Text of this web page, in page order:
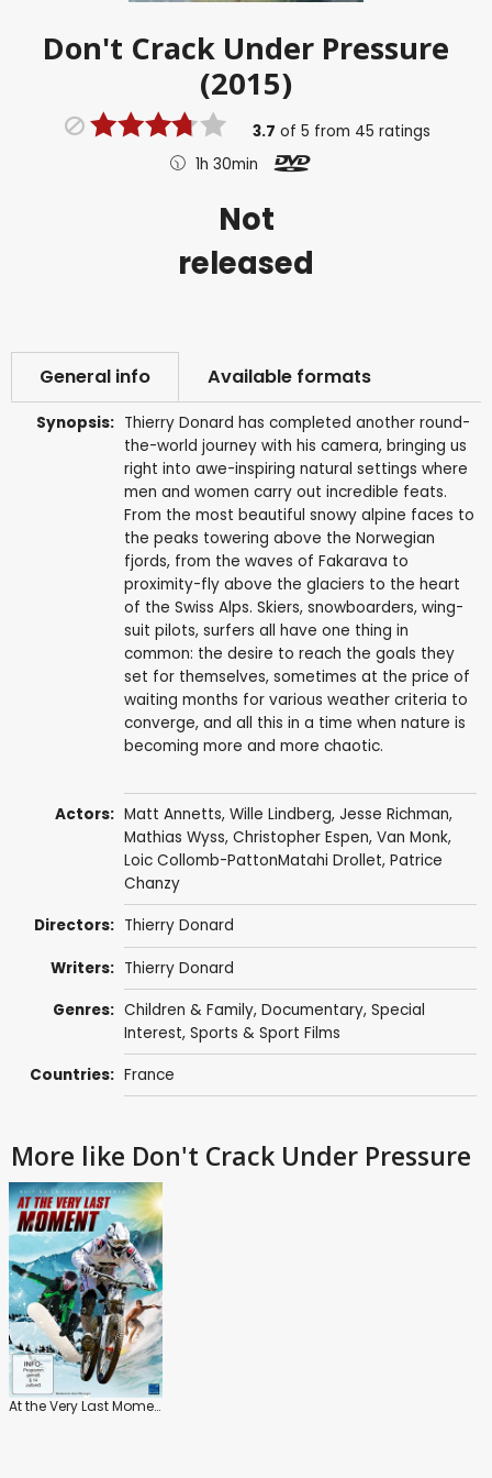
Don't Crack Under Pressure
(2015)
3.7 of 5 from 45 ratings
1h 30min
Not
released
General info Available formats
Synopsis: Thierry Donard has completed another round-
the-world journey with his camera, bringing us
right into awe-inspiring natural settings where
men and women carry out incredible feats.
From the most beautiful snowy alpine faces to
the peaks towering above the Norwegian
fjords, from the waves of Fakarava to
proximity-fly above the glaciers to the heart
of the Swiss Alps. Skiers, snowboarders, wing-
suit pilots, surfers all have one thing in
common: the desire to reach the goals they
set for themselves, sometimes at the price of
waiting months for various weather criteria to
converge, and all this in a time when nature is
becoming more and more chaotic.
Actors: Matt Annetts, Wille Lindberg, Jesse Richman,
Mathias Wyss, Christopher Espen, Van Monk,
Loic Collomb-PattonMatahi Drollet, Patrice
Chanzy
Directors: Thierry Donard
Writers: Thierry Donard
Genres: Children & Family, Documentary, Special
Interest, Sports & Sport Films
Countries: France
More like Don't Crack Under Pressure
At the Very Last Moment